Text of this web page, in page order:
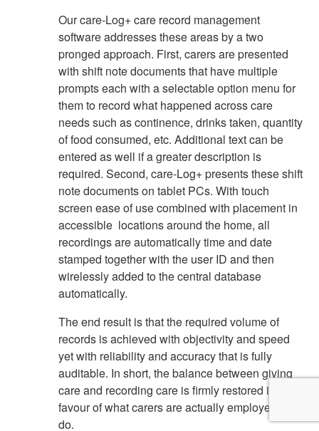
Our care-Log+ care record management
software addresses these areas by a two
pronged approach. First, carers are presented
with shift note documents that have multiple
prompts each with a selectable option menu for
them to record what happened across care
needs such as continence, drinks taken, quantity
of food consumed, etc. Additional text can be
entered as well if a greater description is
required. Second, care-Log+ presents these shift
note documents on tablet PCs. With touch
screen ease of use combined with placement in
accessible locations around the home, all
recordings are automatically time and date
stamped together with the user ID and then
wirelessly added to the central database
automatically.
The end result is that the required volume of
records is achieved with objectivity and speed
yet with reliability and accuracy that is fully
auditable. In short, the balance between giving
care and recording care is firmly restored in
favour of what carers are actually employed to
do.